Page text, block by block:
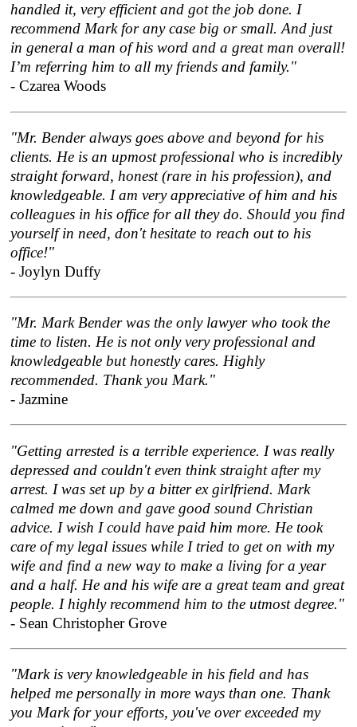
handled it, very efficient and got the job done. I
recommend Mark for any case big or small. And just
in general a man of his word and a great man overall!
I’m referring him to all my friends and family."
- Czarea Woods
"Mr. Bender always goes above and beyond for his
clients. He is an upmost professional who is incredibly
straight forward, honest (rare in his profession), and
knowledgeable. I am very appreciative of him and his
colleagues in his office for all they do. Should you find
yourself in need, don't hesitate to reach out to his
office!"
- Joylyn Duffy
"Mr. Mark Bender was the only lawyer who took the
time to listen. He is not only very professional and
knowledgeable but honestly cares. Highly
recommended. Thank you Mark."
- Jazmine
"Getting arrested is a terrible experience. I was really
depressed and couldn't even think straight after my
arrest. I was set up by a bitter ex girlfriend. Mark
calmed me down and gave good sound Christian
advice. I wish I could have paid him more. He took
care of my legal issues while I tried to get on with my
wife and find a new way to make a living for a year
and a half. He and his wife are a great team and great
people. I highly recommend him to the utmost degree."
- Sean Christopher Grove
"Mark is very knowledgeable in his field and has
helped me personally in more ways than one. Thank
you Mark for your efforts, you've over exceeded my